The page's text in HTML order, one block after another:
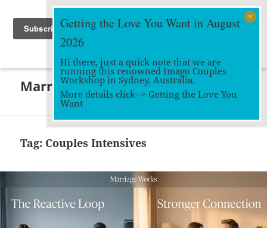
Marriage Works
MENU
WIDGETS
Tag: Couples Intensives
Getting the Love You Want in August
2026
Hi there, just a quick note that we are
running this renowned Imago Couples
Workshop in Sydney, Australia.
More details click--> Getting the Love You
Want